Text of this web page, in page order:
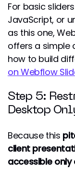
For basic
JavaScript, or
as this one,
offers a simple
how to build
on Webflow
Step 5:
Desktop
Because this
client
accessible